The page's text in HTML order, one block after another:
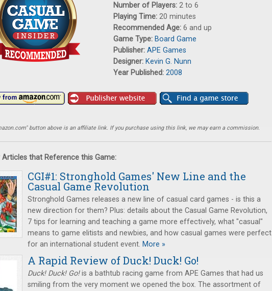
Number of Players: 2 to 6
Playing Time: 20 minutes
Recommended Age: 6 and up
Game Type: Board Game
Publisher: APE Games
Designer: Kevin G. Nunn
Year Published: 2008
button above is an affiliate link. If you purchase using this link, we may earn a commission.
Articles that Reference this Game:
CGI#1: Stronghold Games' New Line and the
Casual Game Revolution
Stronghold Games releases a new line of casual card games - is this a
new direction for them? Plus: details about the Casual Game Revolution,
7 tips for learning and teaching a game more effectively, what "casual"
means to game elitists and newbies, and how casual games were perfect
for an international student event. More »
A Rapid Review of Duck! Duck! Go!
Duck! Duck! Go!is a bathtub racing game from APE Games that had us
smiling from the very moment we opened the box. The assortment of